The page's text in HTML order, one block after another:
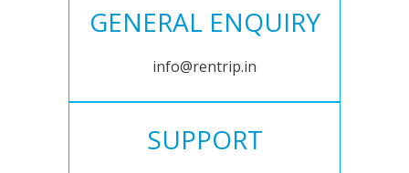
GENERAL ENQUIRY
info@rentrip.in
SUPPORT